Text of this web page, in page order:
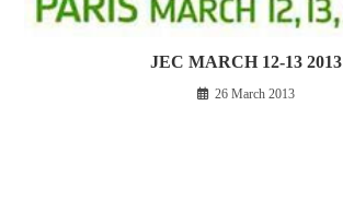
JEC MARCH 12-13 2013
26 March 2013